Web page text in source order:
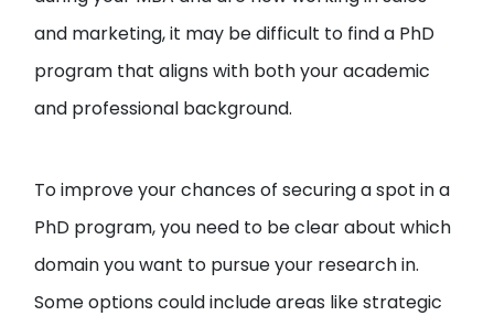
and marketing, it may be difficult to find a PhD
program that aligns with both your academic
and professional background.
To improve your chances of securing a spot in a
PhD program, you need to be clear about which
domain you want to pursue your research in.
Some options could include areas like strategic